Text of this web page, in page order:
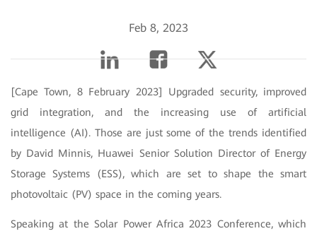
Feb 8, 2023
[Cape Town, 8 February 2023] Upgraded security, improved
grid integration, and the increasing use of artificial
intelligence (AI). Those are just some of the trends identified
by David Minnis, Huawei Senior Solution Director of Energy
Storage Systems (ESS), which are set to shape the smart
photovoltaic (PV) space in the coming years.
Speaking at the Solar Power Africa 2023 Conference, which